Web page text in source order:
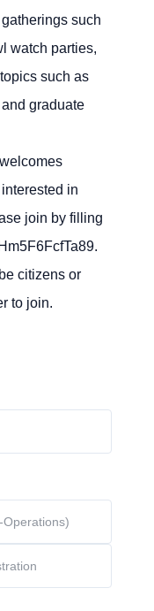
such
watch parties,
such as
graduate
in
join by filling
.
citizens or
to join.